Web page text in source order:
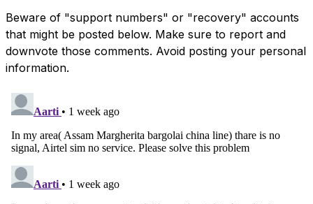
Beware of "support numbers" or "recovery" accounts
that might be posted below. Make sure to report and
downvote those comments. Avoid posting your personal
information.